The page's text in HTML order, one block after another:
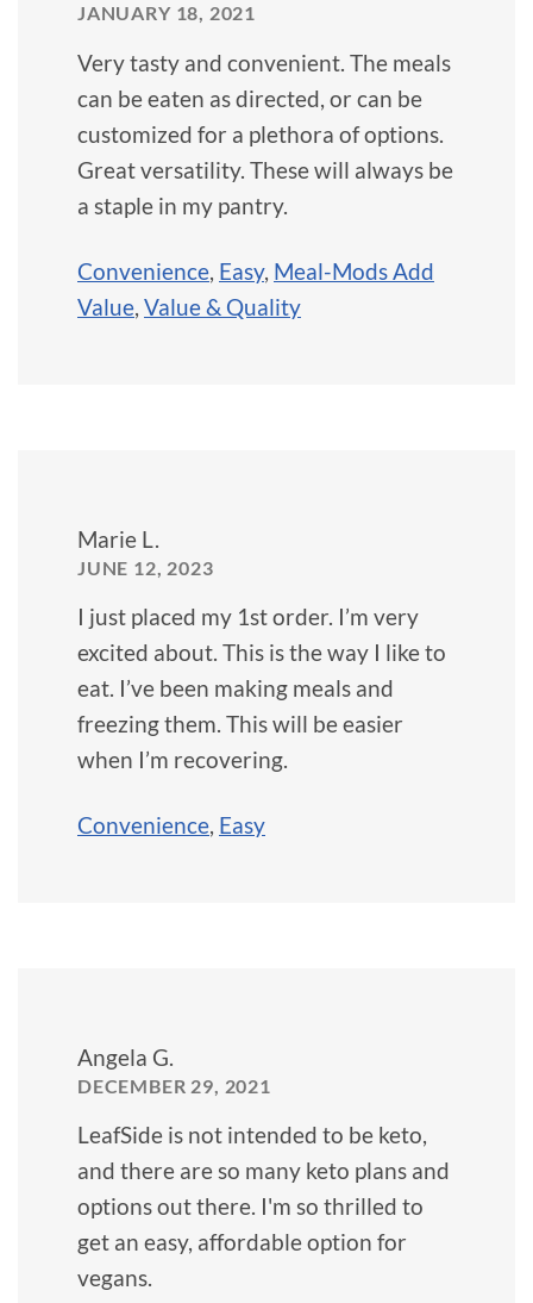
JANUARY 18, 2021
Very tasty and convenient. The meals
can be eaten as directed, or can be
customized for a plethora of options.
Great versatility. These will always be
a staple in my pantry.
Convenience Easy, Meal-Mods Add
Value Value & Quality
Marie L.
JUNE 12, 2023
I just placed my 1st order. I’m very
excited about. This is the way I like to
eat. I’ve been making meals and
freezing them. This will be easier
when I’m recovering.
Convenience, Easy
Angela G.
DECEMBER 29, 2021
LeafSide is not intended to be keto,
and there are so many keto plans and
options out there. I'm so thrilled to
get an easy, affordable option for
vegans.